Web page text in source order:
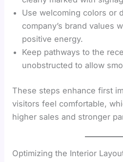
Use welcoming colors or
company’s brand values
positive energy.
Keep pathways to the
unobstructed to allow
These steps enhance first
visitors feel comfortable,
higher sales and stronger
Optimizing the Interior